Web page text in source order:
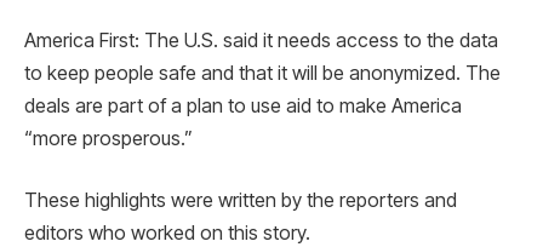
America First: The U.S. said it needs access to the data
to keep people safe and that it will be anonymized. The
deals are part of a plan to use aid to make America
“more prosperous.”
These highlights were written by the reporters and
editors who worked on this story.